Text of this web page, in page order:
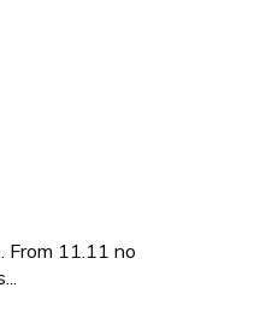
From 11.11 no